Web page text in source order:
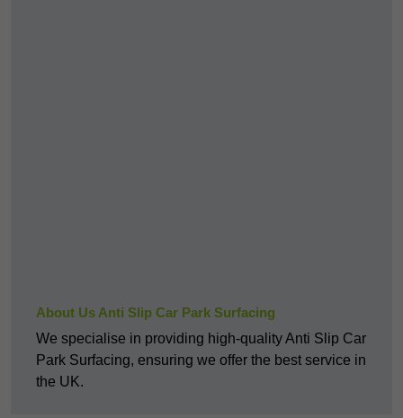
About Us Anti Slip Car Park Surfacing
We specialise in providing high-quality Anti Slip Car
Park Surfacing, ensuring we offer the best service in
the UK.